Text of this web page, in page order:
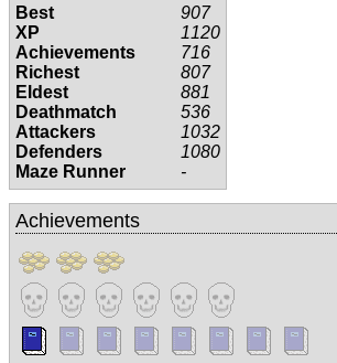
Best
907
XP
1120
Achievements
716
Richest
807
Eldest
881
Deathmatch
536
Attackers
1032
Defenders
1080
Maze Runner
-
Achievements